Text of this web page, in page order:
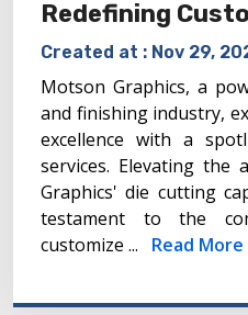
Redefining
Created at : Nov 29,
Motson Graphics, a
and finishing industry,
excellence with a
services. Elevating the
Graphics' die cutting
testament to the
customize ... Read More